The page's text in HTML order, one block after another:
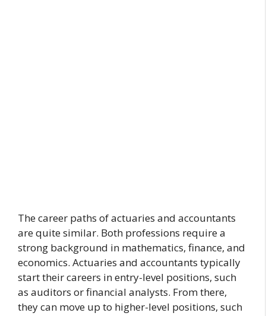
The career paths of actuaries and accountants
are quite similar. Both professions require a
strong background in mathematics, finance, and
economics. Actuaries and accountants typically
start their careers in entry-level positions, such
as auditors or financial analysts. From there,
they can move up to higher-level positions, such